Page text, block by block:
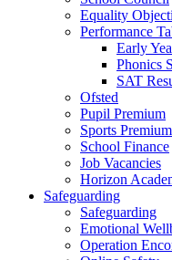
Equality
Performance
Early
Phonics
SAT
Ofsted
Pupil Premium
Sports Premium
School Finance
Job Vacancies
Horizon
Safeguarding
Safeguarding
Emotional
Operation